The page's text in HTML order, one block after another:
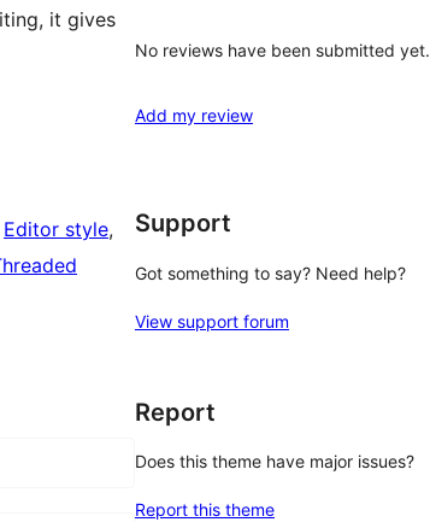
it gives
Editor style
No reviews have been submitted yet.
Add my review
Support
Got something to say? Need help?
View support forum
Report
Does this theme have major issues?
Report this theme